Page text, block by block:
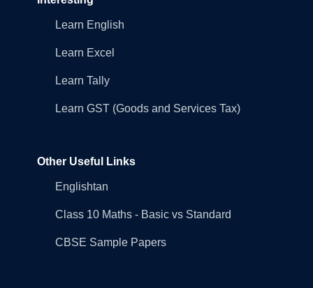
Learn English
Learn Excel
Learn Tally
Learn GST (Goods and Services Tax)
Other Useful Links
Englishtan
Class 10 Maths - Basic vs Standard
CBSE Sample Papers